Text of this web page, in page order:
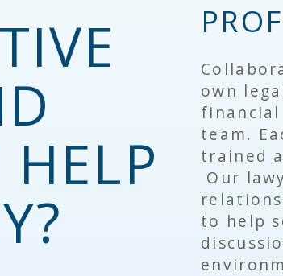
own
team.
trained
Our
to help